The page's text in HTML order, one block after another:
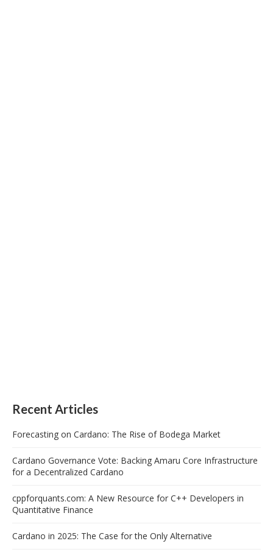
Recent Articles
Forecasting on Cardano: The Rise of Bodega Market
Cardano Governance Vote: Backing Amaru Core Infrastructure
for a Decentralized Cardano
cppforquants.com: A New Resource for C++ Developers in
Quantitative Finance
Cardano in 2025: The Case for the Only Alternative